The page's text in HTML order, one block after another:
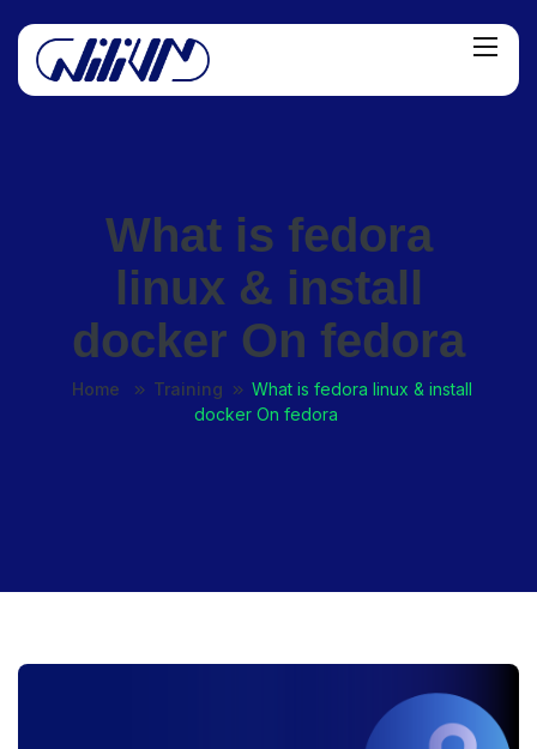
What is fedora
linux & install
docker On fedora
Home Training
What is fedora linux & install
docker On fedora